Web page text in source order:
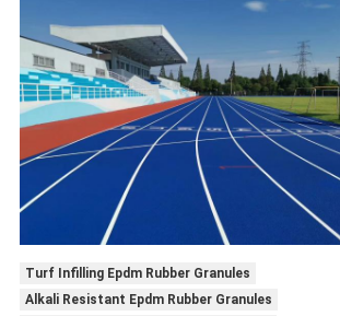
Turf Infilling Epdm Rubber Granules
Alkali Resistant Epdm Rubber Granules